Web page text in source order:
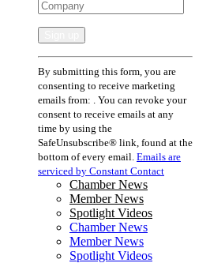
Constant
Contact
Use.
Please
leave
this
field
blank.
By submitting this form, you are
consenting to receive marketing
emails from: . You can revoke your
consent to receive emails at any
time by using the
SafeUnsubscribe® link, found at the
bottom of every email. Emails are
serviced by Constant Contact
Chamber News
Member News
Spotlight Videos
Chamber News
Member News
Spotlight Videos